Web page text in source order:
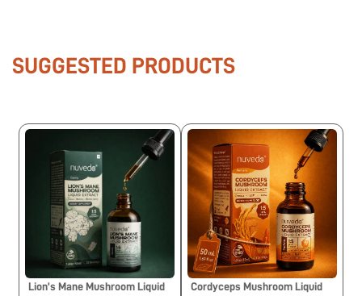
SUGGESTED PRODUCTS
Lion’s Mane Mushroom Liquid
Cordyceps Mushroom Liquid